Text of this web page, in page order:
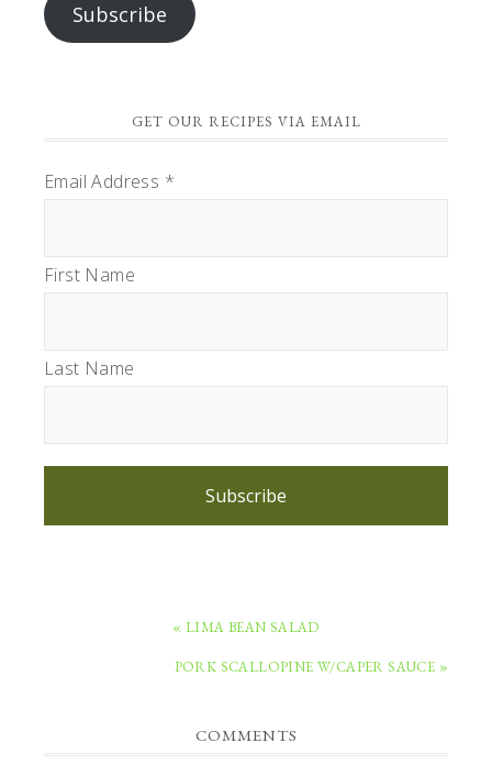
Subscribe
GET OUR RECIPES VIA EMAIL
Email Address *
First Name
Last Name
Subscribe
PREVIOUS
« LIMA BEAN SALAD
NEXT
PORK SCALLOPINE W/CAPER SAUCE »
READERCOMMENTS